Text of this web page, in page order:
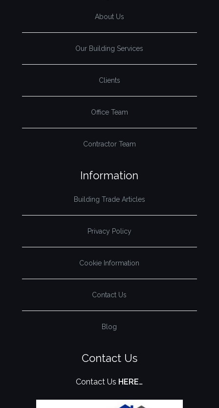
About Us
Our Building Services
Clients
Office Team
Contractor Team
Information
Building Trade Articles
Privacy Policy
Cookie Information
Contact Us
Blog
Contact Us
Contact Us HERE…